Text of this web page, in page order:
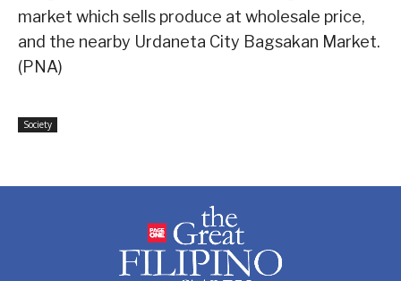
market which sells produce at wholesale price,
and the nearby Urdaneta City Bagsakan Market.
(PNA)
Society